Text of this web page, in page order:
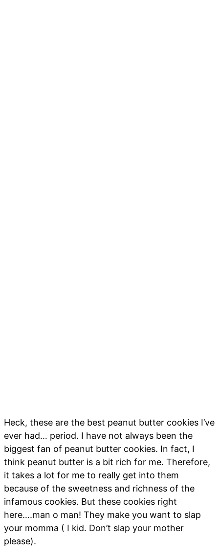
Heck, these are the best peanut butter cookies I’ve
ever had… period. I have not always been the
biggest fan of peanut butter cookies. In fact, I
think peanut butter is a bit rich for me. Therefore,
it takes a lot for me to really get into them
because of the sweetness and richness of the
infamous cookies. But these cookies right
here….man o man! They make you want to slap
your momma ( I kid. Don’t slap your mother
please).